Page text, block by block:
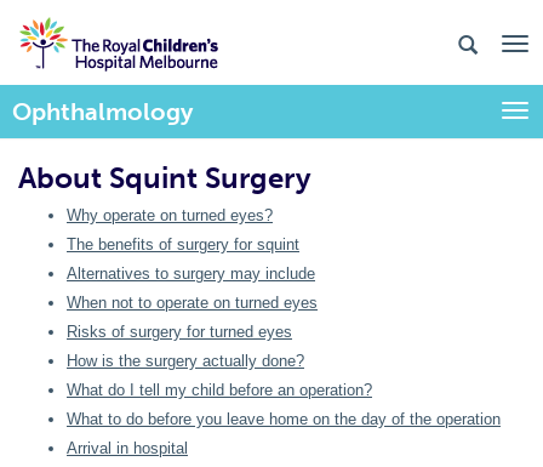
Ophthalmology
About Squint Surgery
Why operate on turned eyes?
The benefits of surgery for squint
Alternatives to surgery may include
When not to operate on turned eyes
Risks of surgery for turned eyes
How is the surgery actually done?
What do I tell my child before an operation?
What to do before you leave home on the day of the operation
Arrival in hospital